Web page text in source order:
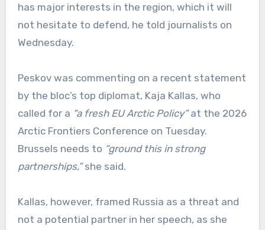
has major interests in the region, which it will
not hesitate to defend, he told journalists on
Wednesday.
Peskov was commenting on a recent statement
by the bloc’s top diplomat, Kaja Kallas, who
called for a “a fresh EU Arctic Policy”at the 2026
Arctic Frontiers Conference on Tuesday.
Brussels needs to “ground this in strong
partnerships,”she said.
Kallas, however, framed Russia as a threat and
not a potential partner in her speech, as she